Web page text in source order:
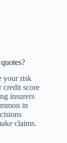
your risk
credit score
insurers
in
claims.